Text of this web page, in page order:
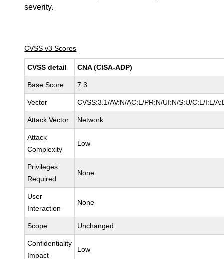
severity.
CVSS v3 Scores
CVSS detail CNA (CISA-ADP)
Base Score 7.3
Vector CVSS:3.1/AV:N/AC:L/PR:N/UI:N/S:U/C:L/I:L/
Attack Vector Network
Attack
Complexity
Low
Privileges
Required
None
User
Interaction
None
Scope Unchanged
Confidentiality
Impact
Low